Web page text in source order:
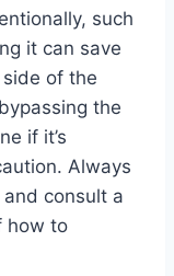
such
it can save
of the
the
if it’s
Always
consult a
how to